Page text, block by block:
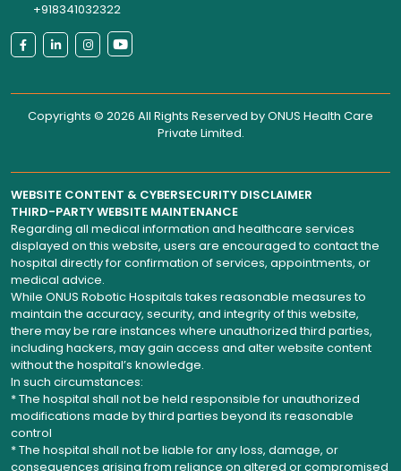
+918341032322
Copyrights © 2026 All Rights Reserved byONUS Health Care
Private Limited.
WEBSITE CONTENT & CYBERSECURITY DISCLAIMER
THIRD-PARTY WEBSITE MAINTENANCE
Regarding all medical information and healthcare services
displayed on this website, users are encouraged to contact the
hospital directly for confirmation of services, appointments, or
medical advice.
While ONUS Robotic Hospitals takes reasonable measures to
maintain the accuracy, security, and integrity of this website,
there may be rare instances where unauthorized third parties,
including hackers, may gain access and alter website content
without the hospital’s knowledge.
In such circumstances:
* The hospital shall not be held responsible for unauthorized
modifications made by third parties beyond its reasonable
control
* The hospital shall not be liable for any loss, damage, or
consequences arising from reliance on altered or compromised